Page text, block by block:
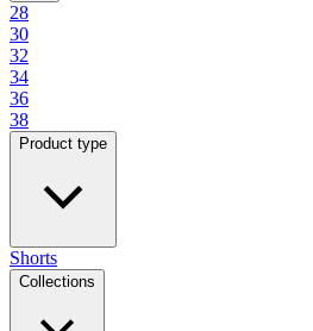
28
30
32
34
36
38
Product type
Shorts
Collections